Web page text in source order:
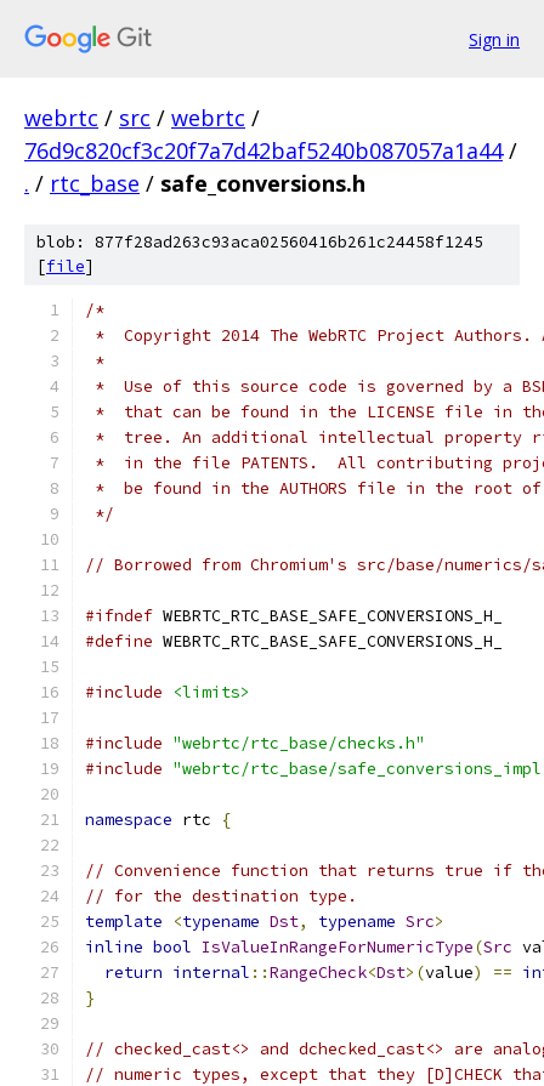
Sign in
webrtc / src / webrtc /
76d9c820cf3c20f7a7d42baf5240b087057a1a44 /
. / rtc_base / safe_conversions.h
blob: 877f28ad263c93aca02560416b261c24458f1245
[file]
/*
*  Copyright 2014 The WebRTC Project
*
*  Use of this source code is governed by a
*  that can be found in the LICENSE file in
*  tree. An additional intellectual property
*  in the file PATENTS.  All contributing
*  be found in the AUTHORS file in the root
*/
// Borrowed from Chromium's src/base/numerics/
#ifndef WEBRTC_RTC_BASE_SAFE_CONVERSIONS_H_
#define WEBRTC_RTC_BASE_SAFE_CONVERSIONS_H_
#include <limits>
#include "webrtc/rtc_base/checks.h"
#include "webrtc/rtc_base/
namespace rtc {
// Convenience function that returns true if
// for the destination type.
template
<typename Dst, typename Src>
inline bool IsValueInRangeForNumericType(Src
return internal ::RangeCheck<Dst>(value) ==
}
// checked_cast<> and dchecked_cast<> are
// numeric types, except that they [D]CHECK